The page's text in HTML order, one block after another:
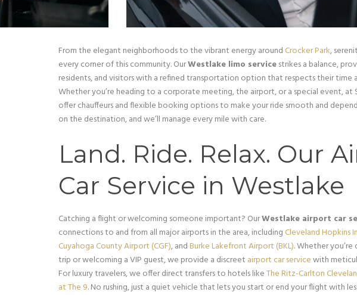
From the elegant neighborhoods to the vibrant energy around Crocker Park,
every corner of this community. OurWestlake limo servicestrikes a balance,
residents, and visitors with a refined transportation option that respects their time
Whether you’re heading to a corporate meeting, the airport, or a special event, at
offer chauffeurs and flexible booking options to make your ride smooth and
on the destination, and we’ll manage every mile with care.
Land. Ride. Relax. Our
Car Service in Westlake
Catching a flight or welcoming someone important? OurWestlake airport car
connections to and from all major airports in the area, including Cleveland Hopkins
Cuyahoga County Airport (CGF), andBurke Lakefront Airport (BKL). Whether
trip or welcoming a VIP guest, we provide a discreet airport car servicewith
For luxury travelers, we offer direct transfers to hotels likeThe Ritz-Carlton
at The 9. No rushing, just a quiet vehicle that lets you start or end your flight with